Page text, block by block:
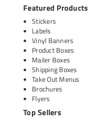
Featured Products
Stickers
Labels
Vinyl Banners
Product Boxes
Mailer Boxes
Shipping Boxes
Take Out Menus
Brochures
Flyers
Top Sellers